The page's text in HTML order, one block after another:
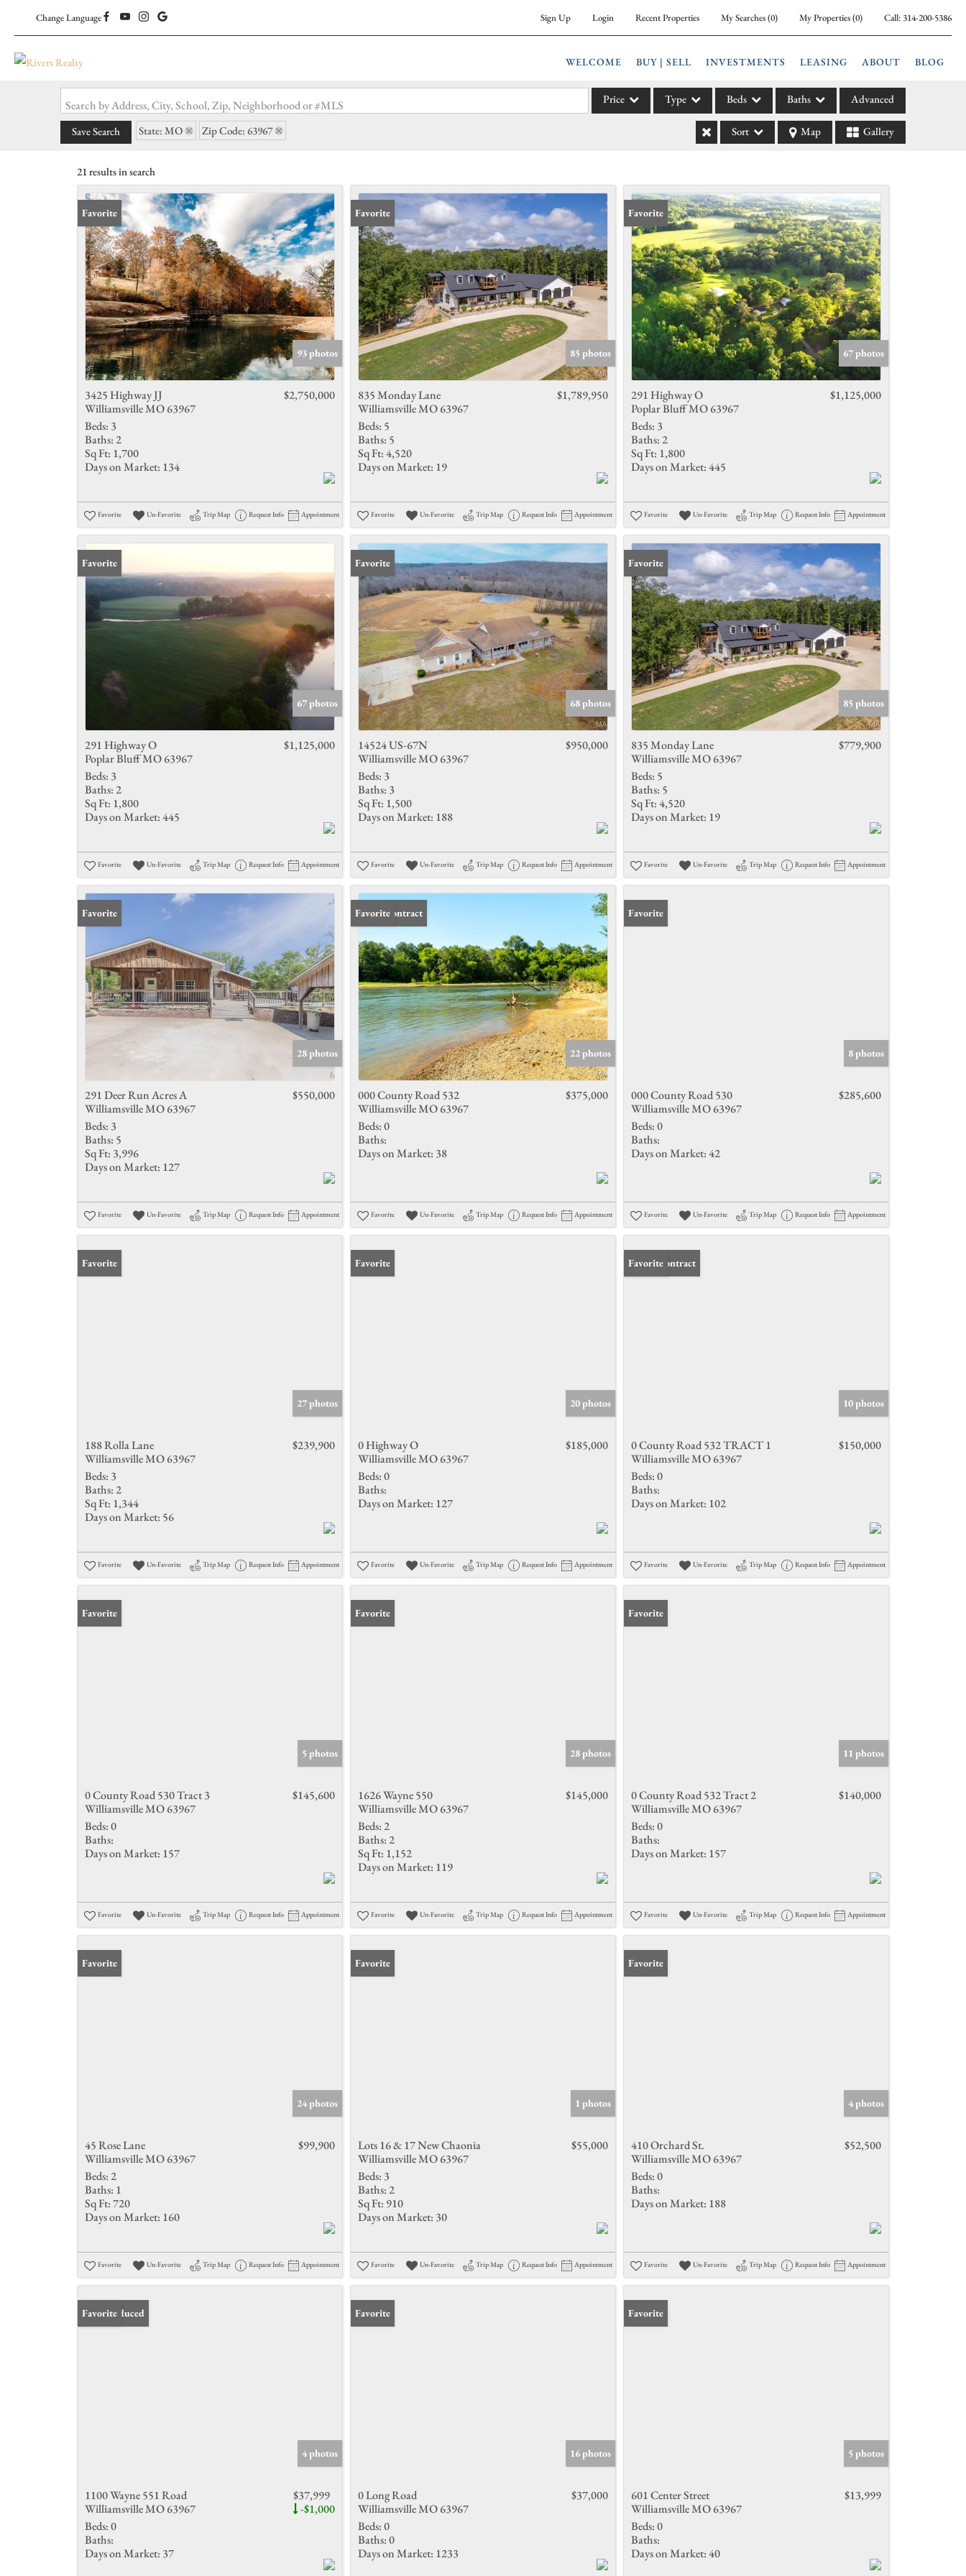
Change Language Sign Up Login Recent Properties My Searches(0) My Properties(0) Call: 314-200-5386
WELCOME BUY | SELL INVESTMENTS LEASING ABOUT BLOG
Search by Address, City, School, Zip, Neighborhood or #MLS Price Type
Acreage/Farm
Commercial Leases
Condo/Villa
Lot/Land
New Home
Residential Income
Show only Active Listings
Beds Baths Advanced
Save Search State: MO Zip Code: 63967 Sort Map Gallery
21 results in search
Favorite
93 photos
3425 Highway JJ
Williamsville MO 63967
$2,750,000
Beds: 3
Baths: 2
Sq Ft: 1,700
Days on Market: 134
Favorite Un-Favorite Trip Map Request Info Appointment
Favorite
85 photos
835 Monday Lane
Williamsville MO 63967
$1,789,950
Beds: 5
Baths: 5
Sq Ft:4,520
Days on Market: 19
Favorite Un-Favorite Trip Map Request Info Appointment
Favorite
67 photos
291 Highway O
Poplar Bluff MO 63967
$1,125,000
Beds: 3
Baths: 2
Sq Ft: 1,800
Days on Market:445
Favorite Un-Favorite Trip Map Request Info Appointment
Favorite
67 photos
291 Highway O
Poplar Bluff MO 63967
$1,125,000
Beds: 3
Baths: 2
Sq Ft: 1,800
Days on Market:445
Favorite Un-Favorite Trip Map Request Info Appointment
Favorite
68 photos
14524 US-67N
Williamsville MO 63967
$950,000
Beds: 3
Baths: 3
Sq Ft: 1,500
Days on Market: 188
Favorite Un-Favorite Trip Map Request Info Appointment
Favorite
85 photos
835 Monday Lane
Williamsville MO 63967
$779,900
Beds: 5
Baths: 5
Sq Ft:4,520
Days on Market: 19
Favorite Un-Favorite Trip Map Request Info Appointment
Favorite
28 photos
291 Deer Run Acres A
Williamsville MO 63967
$550,000
Beds: 3
Baths: 5
Sq Ft: 3,996
Days on Market: 127
Favorite Un-Favorite Trip Map Request Info Appointment
Under Contract
Favorite
22 photos
000 County Road 532
Williamsville MO 63967
$375,000
Beds:0
Baths:
Days on Market: 38
Favorite Un-Favorite Trip Map Request Info Appointment
Favorite
8 photos
000 County Road 530
Williamsville MO 63967
$285,600
Beds:0
Baths:
Days on Market:42
Favorite Un-Favorite Trip Map Request Info Appointment
Favorite
27 photos
188 Rolla Lane
Williamsville MO 63967
$239,900
Beds: 3
Baths: 2
Sq Ft: 1,344
Days on Market: 56
Favorite Un-Favorite Trip Map Request Info Appointment
Favorite
20 photos
0 Highway O
Williamsville MO 63967
$185,000
Beds:0
Baths:
Days on Market: 127
Favorite Un-Favorite Trip Map Request Info Appointment
Under Contract
Favorite
10 photos
0 County Road 532 TRACT 1
Williamsville MO 63967
$150,000
Beds:0
Baths:
Days on Market: 102
Favorite Un-Favorite Trip Map Request Info Appointment
Favorite
5 photos
0 County Road 530 Tract 3
Williamsville MO 63967
$145,600
Beds:0
Baths:
Days on Market: 157
Favorite Un-Favorite Trip Map Request Info Appointment
Favorite
28 photos
1626 Wayne 550
Williamsville MO 63967
$145,000
Beds: 2
Baths: 2
Sq Ft: 1,152
Days on Market: 119
Favorite Un-Favorite Trip Map Request Info Appointment
Favorite
11 photos
0 County Road 532 Tract 2
Williamsville MO 63967
$140,000
Beds:0
Baths:
Days on Market: 157
Favorite Un-Favorite Trip Map Request Info Appointment
Favorite
24 photos
45 Rose Lane
Williamsville MO 63967
$99,900
Beds: 2
Baths: 1
Sq Ft:720
Days on Market: 160
Favorite Un-Favorite Trip Map Request Info Appointment
Favorite
1 photos
Lots 16 & 17 New Chaonia
Williamsville MO 63967
$55,000
Beds: 3
Baths: 2
Sq Ft: 910
Days on Market: 30
Favorite Un-Favorite Trip Map Request Info Appointment
Favorite
4 photos
410 Orchard St.
Williamsville MO 63967
$52,500
Beds:0
Baths:
Days on Market: 188
Favorite Un-Favorite Trip Map Request Info Appointment
Price Reduced
Favorite
4 photos
1100 Wayne 551 Road
Williamsville MO 63967
$37,999
-$1,000
Beds:0
Baths:
Days on Market: 37
Favorite
16 photos
0 Long Road
Williamsville MO 63967
$37,000
Beds:0
Baths:0
Days on Market: 1233
Favorite
5 photos
601 Center Street
Williamsville MO 63967
$13,999
Beds:0
Baths:
Days on Market:40